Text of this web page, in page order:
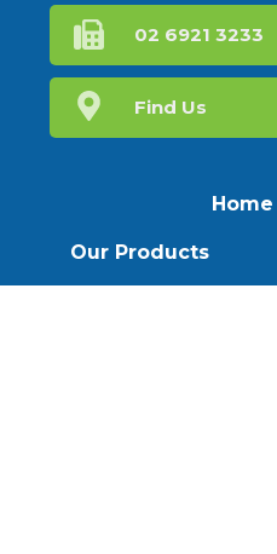
Our Products
Home
Find Us
02 6921 3233